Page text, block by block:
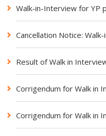
Walk-in-Interview for YP
Cancellation Notice:
Result of Walk in
Corrigendum for Walk in
Corrigendum for Walk in